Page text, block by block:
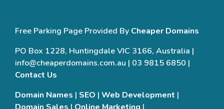
Free Parking Page Provided By Cheaper Domains
PO Box 1228, Huntingdale VIC 3166, Australia |
info@cheaperdomains.com.au | 03 9815 6850 |
Contact Us
Domain Names | SEO | Web Development |
Domain Sales | Online Marketing |